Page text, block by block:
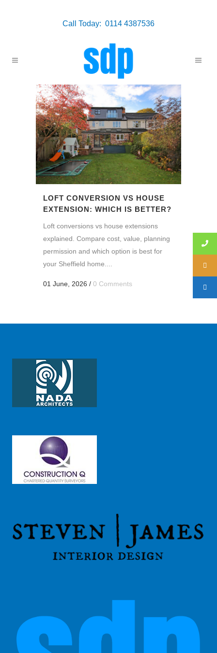
Call Today: 0114 4387536
LOFT CONVERSION VS HOUSE
EXTENSION: WHICH IS BETTER?
Loft conversions vs house extensions
explained. Compare cost, value, planning
permission and which option is best for
your Sheffield home....
01 June, 2026 / 0 Comments